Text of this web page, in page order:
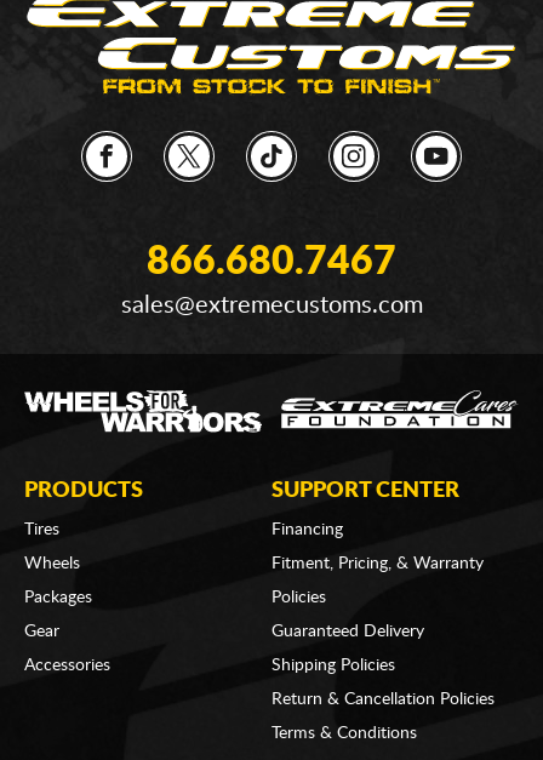
866.680.7467
sales@extremecustoms.com
PRODUCTS
Tires
Wheels
Packages
Gear
Accessories
SUPPORT CENTER
Financing
Fitment, Pricing, & Warranty
Policies
Guaranteed Delivery
Shipping Policies
Return & Cancellation Policies
Terms & Conditions